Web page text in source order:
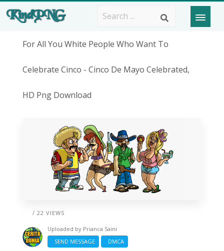
For All You White People Who Want To
Celebrate Cinco - Cinco De Mayo Celebrated,
HD Png Download
/ 22 VIEWS
Uploaded by Prianca Saini
SEND MESSAGE
DMCA